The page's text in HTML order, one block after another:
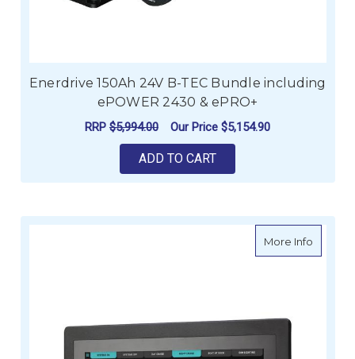
Enerdrive 150Ah 24V B-TEC Bundle including
ePOWER 2430 & ePRO+
RRP $5,994.00 Our Price $5,154.90
ADD TO CART
More Infoabout